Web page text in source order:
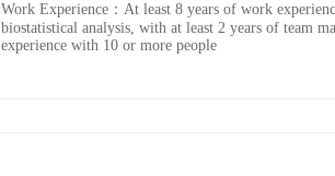
Work Experience：At least 8 years of work
biostatistical analysis, with at least 2 years of team
experience with 10 or more people